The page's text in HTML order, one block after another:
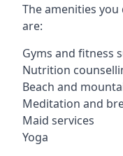
The amenities you
are:
Gyms and fitness
Nutrition
Beach and
Meditation and
Maid services
Yoga